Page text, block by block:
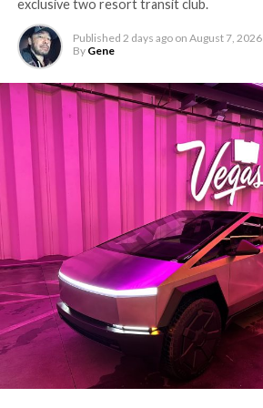
-
The setup made the outcome
had climbed to roughly 34 percent
exclusive two resort transit club.
Published 2 days ago on August 7, 2026
By Gene